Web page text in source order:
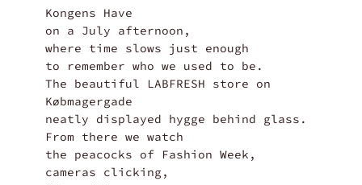
Kongens Have
on a July afternoon,
where time slows just enough
to remember who we used to be.
The beautiful LABFRESH store on
Købmagergade
neatly displayed hygge behind glass.
From there we watch
the peacocks of Fashion Week,
cameras clicking,